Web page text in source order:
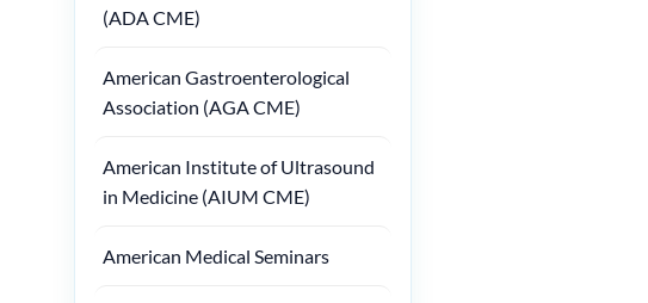
(ADA CME)
American Gastroenterological
Association (AGA CME)
American Institute of Ultrasound
in Medicine (AIUM CME)
American Medical Seminars